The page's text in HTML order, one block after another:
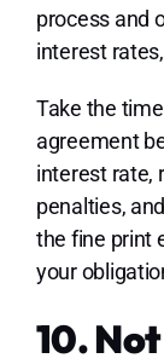
process and
interest
Take the
agreement
interest rate,
penalties,
the fine print
your
10.